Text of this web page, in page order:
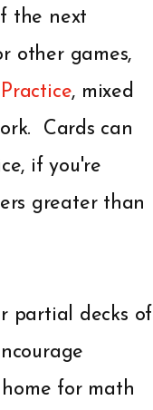
the next
other games,
, mixed
Cards can
if you're
greater than
partial decks of
for math